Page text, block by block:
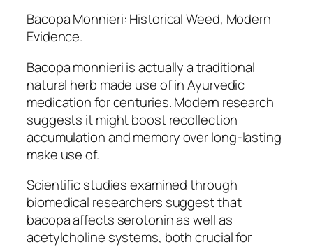
Bacopa Monnieri: Historical Weed, Modern
Evidence.
Bacopa monnieri is actually a traditional
natural herb made use of in Ayurvedic
medication for centuries. Modern research
suggests it might boost recollection
accumulation and memory over long-lasting
make use of.
Scientific studies examined through
biomedical researchers suggest that
bacopa affects serotonin as well as
acetylcholine systems, both crucial for